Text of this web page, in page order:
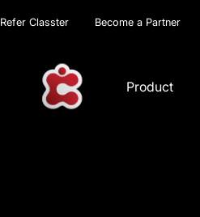
Refer Classter Become a Partner
Product